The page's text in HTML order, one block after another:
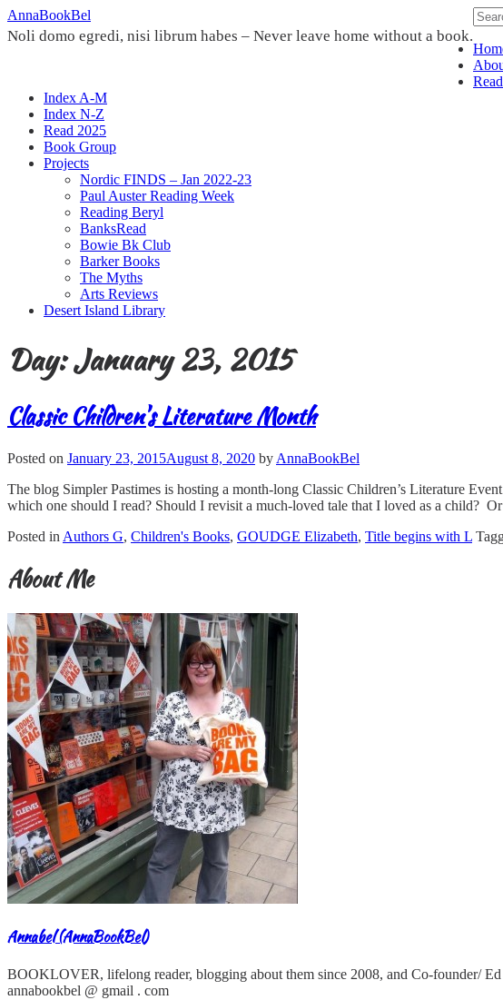
Skip
to
AnnaBookBel
Noli domo egredi, nisi librum habes – Never leave home without a book.
Index A-M
Index N-Z
Read 2025
Book Group
Projects
Nordic FINDS – Jan 2022-23
Paul Auster Reading Week
Reading Beryl
BanksRead
Bowie Bk Club
Barker Books
The Myths
Arts Reviews
Desert Island Library
Day:January 23, 2015
Classic Children's Literature Month
Posted on January 23, 2015August 8, 2020 by AnnaBookBel
The blog Simpler Pastimes is hosting a month-long Classic Children’s Literature
which one should I read? Should I revisit a much-loved tale that I loved as a child?
Posted in Authors G, Children's Books, GOUDGE Elizabeth, Title begins with L
About Me
Annabel (AnnaBookBel)
BOOKLOVER, lifelong reader, blogging about them since 2008, and Co-founder/
annabookbel @ gmail . com